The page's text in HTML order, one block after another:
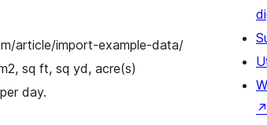
article/import-example-data/
sq ft, sq yd, acre(s)
day.
↗